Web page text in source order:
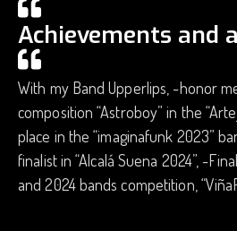
Achievements and
With my Band Upperlips, -honor
composition “Astroboy” in the
place in the “imaginafunk 2023”
finalist in “Alcalá Suena 2024”, -
and 2024 bands competition,